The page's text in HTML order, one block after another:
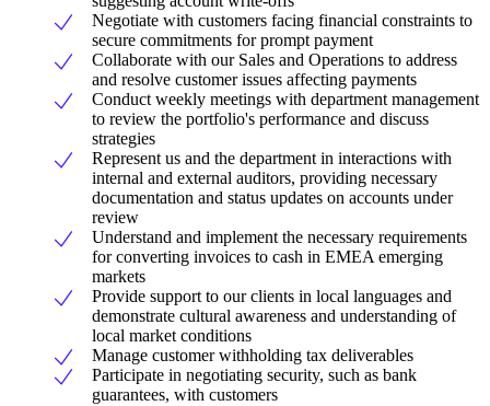
Negotiate with customers facing financial constraints to
secure commitments for prompt payment
Collaborate with our Sales and Operations to address
and resolve customer issues affecting payments
Conduct weekly meetings with department management
to review the portfolio's performance and discuss
strategies
Represent us and the department in interactions with
internal and external auditors, providing necessary
documentation and status updates on accounts under
review
Understand and implement the necessary requirements
for converting invoices to cash in EMEA emerging
markets
Provide support to our clients in local languages and
demonstrate cultural awareness and understanding of
local market conditions
Manage customer withholding tax deliverables
Participate in negotiating security, such as bank
guarantees, with customers